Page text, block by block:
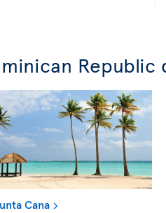
Republic
Cana